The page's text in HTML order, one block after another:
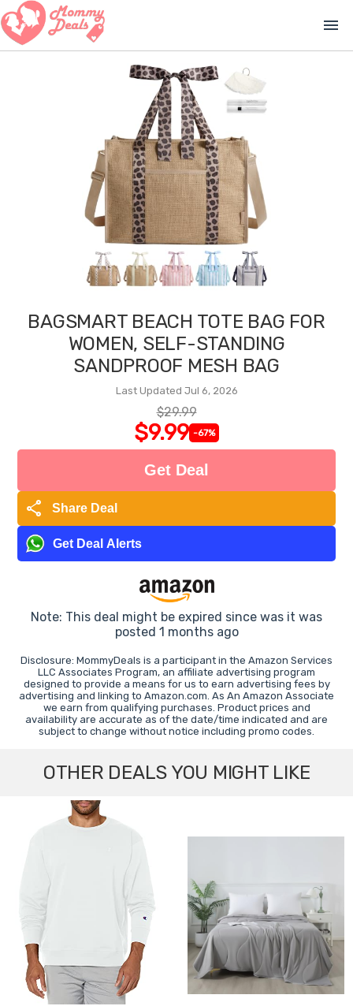
menu
BAGSMART BEACH TOTE BAG FOR
WOMEN, SELF-STANDING
SANDPROOF MESH BAG
Last Updated Jul 6, 2026
$29.99
$9.99 -67%
Get Deal
share Share Deal
Get Deal Alerts
Note: This deal might be expired since was it was
posted 1 months ago
Disclosure: MommyDeals is a participant in the Amazon Services
LLC Associates Program, an affiliate advertising program
designed to provide a means for us to earn advertising fees by
advertising and linking to Amazon.com. As An Amazon Associate
we earn from qualifying purchases. Product prices and
availability are accurate as of the date/time indicated and are
subject to change without notice including promo codes.
OTHER DEALS YOU MIGHT LIKE